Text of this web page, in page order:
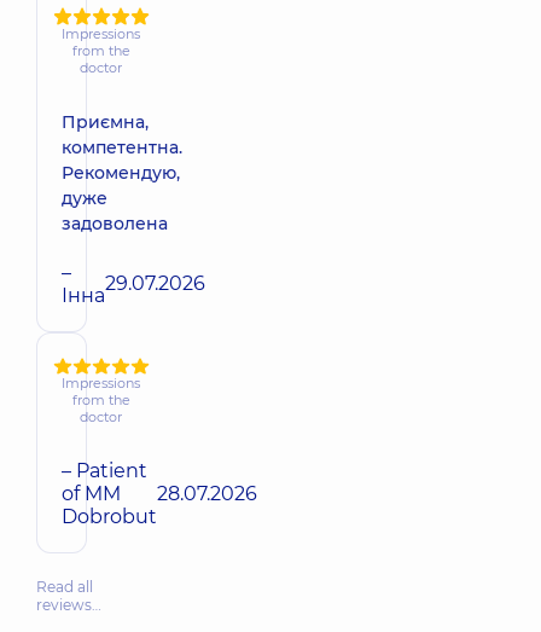
Impressions
from the
doctor
Приємна,
компетентна.
Рекомендую,
дуже
задоволена
–
Інна29.07.2026
Impressions
from the
doctor
– Patient
of MM
Dobrobut
28.07.2026
Read all
reviews…